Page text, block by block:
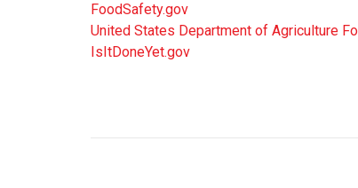
FoodSafety.gov
United States Department of Agriculture
IsItDoneYet.gov